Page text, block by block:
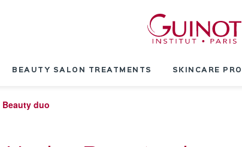
BEAUTY SALON TREATMENTS SKINCARE
duo